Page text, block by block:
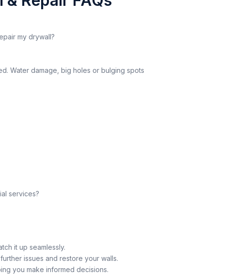
my drywall?
Water damage, big holes or bulging spots
services?
it up seamlessly.
issues and restore your walls.
you make informed decisions.